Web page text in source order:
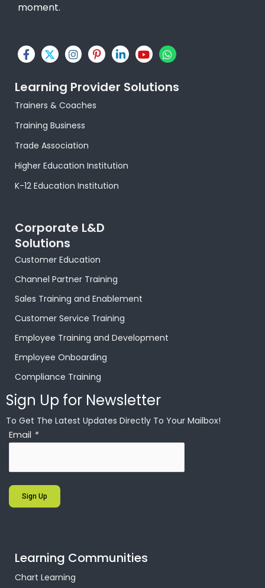
moment.
F
a
e
b
o
k
f
X
-
w
i
t
e
I
n
t
a
g
a
P
i
t
e
L
i
k
e
Y
o
t
u
W
h
t
s
Learning Provider Solutions
Trainers & Coaches
Training Business
Trade Association
Higher Education Institution
K-12 Education Institution
Corporate L&D
Solutions
Customer Education
Channel Partner Training
Sales Training and Enablement
Customer Service Training
Employee Training and Development
Employee Onboarding
Compliance Training
Sign Up for Newsletter
To Get The Latest Updates Directly To Your Mailbox!
Email *
Sign Up
Learning Communities
Chart Learning